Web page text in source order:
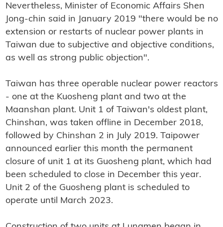
Nevertheless, Minister of Economic Affairs Shen
Jong-chin said in January 2019 "there would be no
extension or restarts of nuclear power plants in
Taiwan due to subjective and objective conditions,
as well as strong public objection".
Taiwan has three operable nuclear power reactors
- one at the Kuosheng plant and two at the
Maanshan plant. Unit 1 of Taiwan's oldest plant,
Chinshan, was taken offline in December 2018,
followed by Chinshan 2 in July 2019. Taipower
announced earlier this month the permanent
closure of unit 1 at its Guosheng plant, which had
been scheduled to close in December this year.
Unit 2 of the Guosheng plant is scheduled to
operate until March 2023.